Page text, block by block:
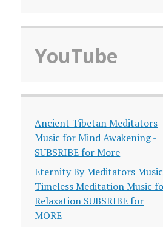
YouTube
Ancient Tibetan Meditators
Music for Mind Awakening -
SUBSRIBE for More
Eternity By Meditators
Timeless Meditation Music
Relaxation SUBSRIBE for
MORE